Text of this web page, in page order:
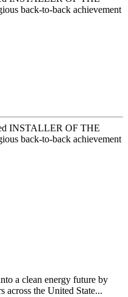
back-to-back achievement
INSTALLER OF THE
back-to-back achievement
a clean energy future by
across the United State...